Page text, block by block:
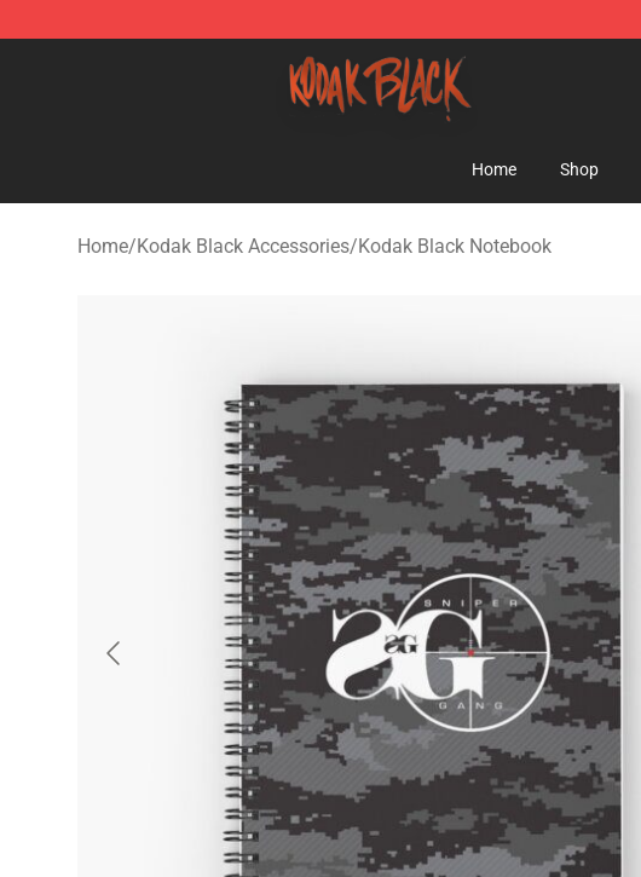
Kodak Black Shop - Official Kodak Black Merchandise Store
Home Shop
Home/Kodak Black Accessories/Kodak Black Notebook